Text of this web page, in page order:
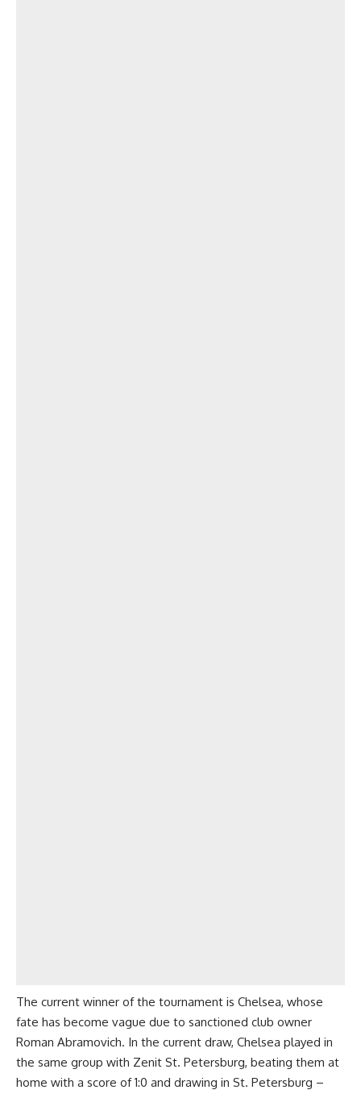
The current winner of the tournament is Chelsea, whose
fate has become vague due to sanctioned club owner
Roman Abramovich. In the current draw, Chelsea played in
the same group with Zenit St. Petersburg, beating them at
home with a score of 1:0 and drawing in St. Petersburg –